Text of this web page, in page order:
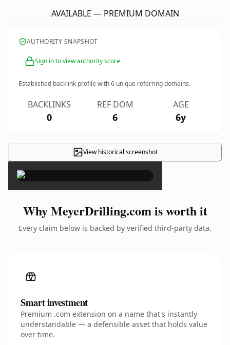
AVAILABLE — PREMIUM DOMAIN
AUTHORITY SNAPSHOT
Sign in to view authority score
Established backlink profile with6 unique referring domains.
BACKLINKS
0
REF DOM
6
AGE
6y
View historical screenshot
×
Why MeyerDrilling.com is worth it
Every claim below is backed by verified third-party data.
Smart investment
Premium .com extension on a name that's instantly
understandable — a defensible asset that holds value
over time.